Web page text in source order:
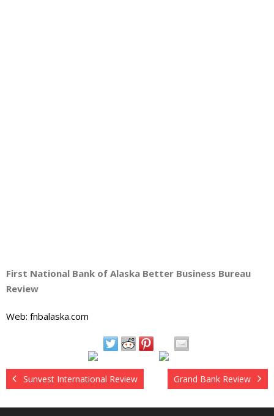
First National Bank of Alaska Better Business Bureau
Review
Web: fnbalaska.com
Sunvest International Review Grand Bank Review